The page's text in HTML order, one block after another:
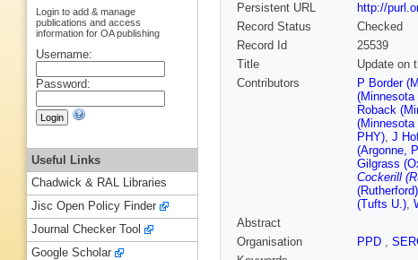
Persistent URL
http://
Record Status
Checked
Record Id
25539
Title
Update on
Contributors
P Border
(Minnesota
Roback
(Minnesota
PHY), J
(Argonne,
Gilgrass
Cockerill
(Rutherford)
(Tufts U.),
Abstract
Organisation
PPD ,
Login to add & manage
publications and access
information for OA publishing
Username:
Password:
Useful Links
Chadwick & RAL Libraries
Jisc Open Policy Finder
Journal Checker Tool
Google Scholar